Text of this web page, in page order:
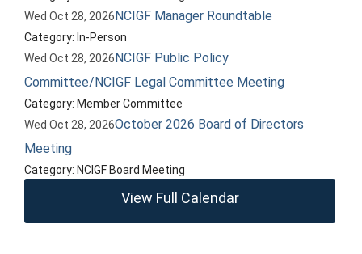
Wed Oct 28, 2026NCIGF Manager Roundtable
Category: In-Person
Wed Oct 28, 2026NCIGF Public Policy
Committee/NCIGF Legal Committee Meeting
Category: Member Committee
Wed Oct 28, 2026October 2026 Board of Directors
Meeting
Category: NCIGF Board Meeting
View Full Calendar